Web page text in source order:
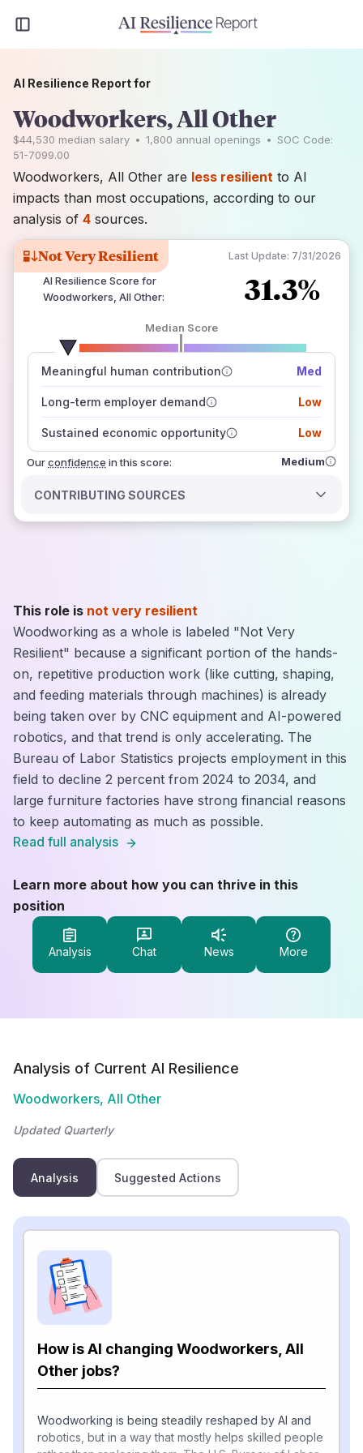
Not Very Resilient Last Update: 7/31/2026
AI Resilience Score for
Woodworkers, All Other: 31.3%
Median Score
Meaningful human contribution Med
Long-term employer demand Low
Sustained economic opportunity Low
Ourconfidence
number of data sources
how closely
those sources agree on the outlook
in this score: Medium
CONTRIBUTING SOURCES
AI Resilience Report for
Woodworkers, All Other
$44,530 median salary • 1,800 annual openings • SOC Code:
51-7099.00
Woodworkers, All Other are less resilient to AI
impacts than most occupations, according to our
analysis of 4 sources.
This role is not very resilient
Woodworking as a whole is labeled "Not Very
Resilient" because a significant portion of the hands-
on, repetitive production work (like cutting, shaping,
and feeding materials through machines) is already
being taken over by CNC equipment and AI-powered
robotics, and that trend is only accelerating. The
Bureau of Labor Statistics projects employment in this
field to decline 2 percent from 2024 to 2034, and
large furniture factories have strong financial reasons
to keep automating as much as possible.
Read full analysis
Learn more about how you can thrive in this
position
Analysis Chat News More
Analysis of Current AI Resilience
Woodworkers, All Other
Updated Quarterly
Analysis Suggested Actions
How is AI changing Woodworkers, All
Other jobs?
Woodworking is being steadily reshaped by AI and
robotics, but in a way that mostly helps skilled people